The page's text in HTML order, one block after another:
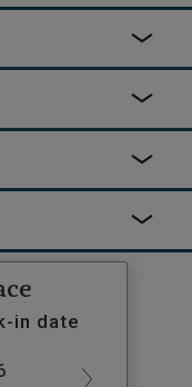
in date